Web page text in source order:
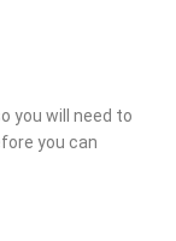
you will need to
you can